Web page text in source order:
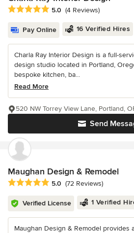
Average rating: 5 out of 5 stars
5.0 (4 Reviews)
Pay Online 16 Verified Hires
Charla Ray Interior Design is a full-
design studio located in Portland,
bespoke kitchen, ba...
Read More
Send
520 NW Torrey View Lane, Portland,
Maughan Design & Remodel
Average rating: 5 out of 5 stars
5.0 (72 Reviews)
Verified License 1 Verified
Maughan Design & Remodel provides